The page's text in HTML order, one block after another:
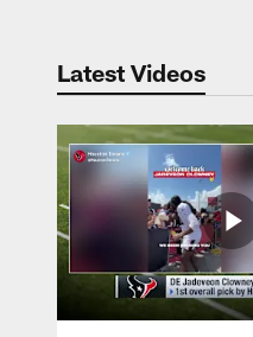
Latest Videos